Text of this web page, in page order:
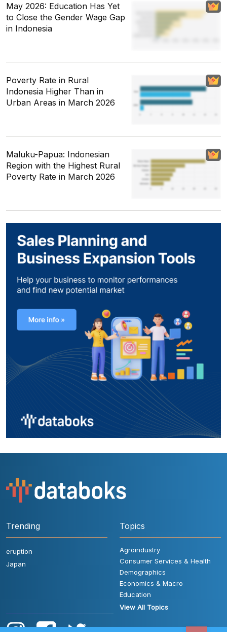
May 2026: Education Has Yet
to Close the Gender Wage Gap
in Indonesia
Poverty Rate in Rural
Indonesia Higher Than in
Urban Areas in March 2026
Maluku-Papua: Indonesian
Region with the Highest Rural
Poverty Rate in March 2026
Trending
eruption
Japan
Topics
Agroindustry
Consumer Services & Health
Demographics
Economics & Macro
Education
View All Topics